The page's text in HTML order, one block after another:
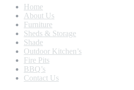
Home
About Us
Furniture
Sheds & Storage
Shade
Outdoor Kitchen’s
Fire Pits
BBQ’s
Contact Us